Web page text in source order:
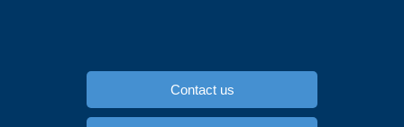
Contact us